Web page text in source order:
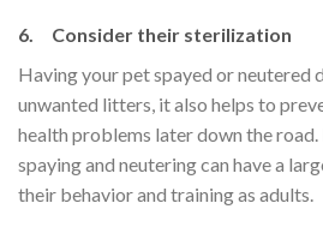
6. Consider their sterilization
Having your pet spayed or neutered
unwanted litters, it also helps to
health problems later down the road.
spaying and neutering can have a
their behavior and training as adults.